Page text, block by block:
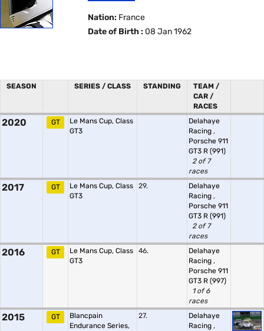
Nation: France
Date of Birth : 08 Jan 1962
SEASON SERIES / CLASS STANDING
TEAM /
CAR /
RACES
2020 GT
Le Mans Cup, Class
GT3
Delahaye
Racing ,
Porsche 911
GT3 R (991)
2 of 7
races
2017 GT
Le Mans Cup, Class
GT3
29.
Delahaye
Racing ,
Porsche 911
GT3 R (991)
2 of 7
races
2016 GT
Le Mans Cup, Class
GT3
46.
Delahaye
Racing ,
Porsche 911
GT3 R (997)
1 of 6
races
2015 GT
Blancpain
Endurance Series,
27.
Delahaye
Racing ,